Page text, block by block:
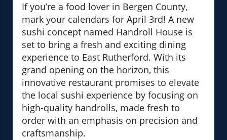
If you’re a food lover in Bergen County,
mark your calendars for April 3rd! A new
sushi concept named Handroll House is
set to bring a fresh and exciting dining
experience to East Rutherford. With its
grand opening on the horizon, this
innovative restaurant promises to elevate
the local sushi experience by focusing on
high-quality handrolls, made fresh to
order with an emphasis on precision and
craftsmanship.